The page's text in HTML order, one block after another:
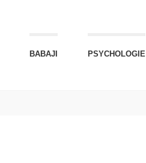
BABAJI PSYCHOLOGIE